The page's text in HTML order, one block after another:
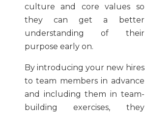
culture and core values so
they can get a better
understanding of their
purpose early on.
By introducing your new hires
to team members in advance
and including them in team-
building exercises, they